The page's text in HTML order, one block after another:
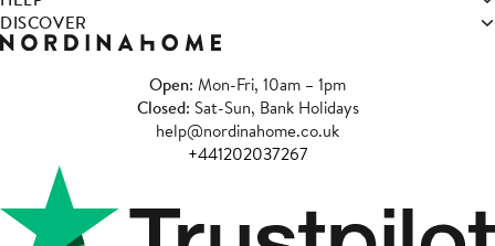
DISCOVER
Open: Mon-Fri, 10am – 1pm
Closed: Sat-Sun, Bank Holidays
help@nordinahome.co.uk
+441202037267